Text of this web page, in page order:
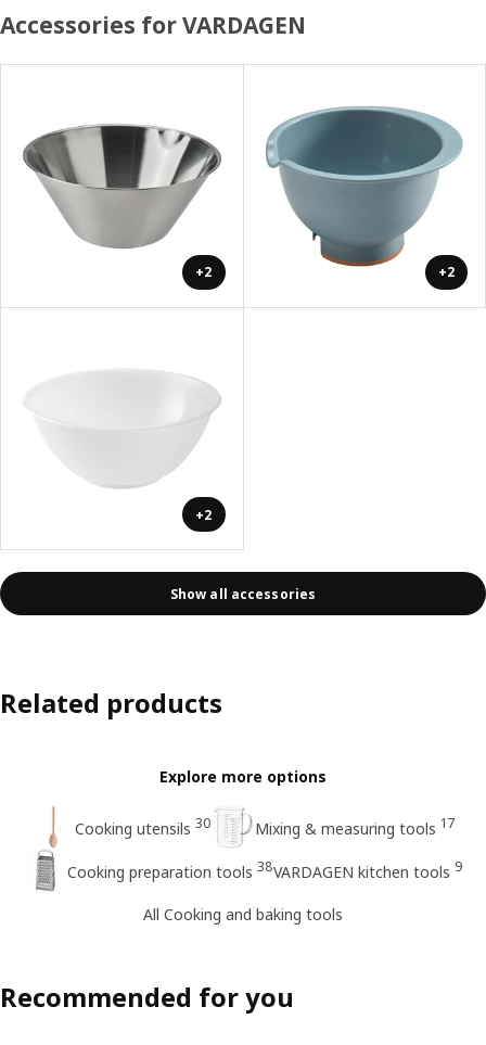
Accessories for VARDAGEN
+2 +2
+2
Show all accessories
Related products
Explore more options
Cooking utensils 30 Mixing & measuring tools 17
Cooking preparation tools 38VARDAGEN kitchen tools 9
All Cooking and baking tools
Recommended for you